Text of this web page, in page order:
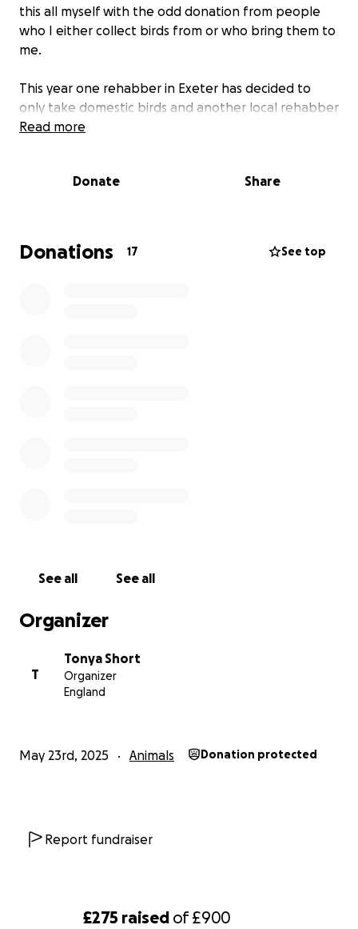
£275 raised of£900
this all myself with the odd donation from people
who I either collect birds from or who bring them to
me.
This year one rehabber in Exeter has decided to
only take domestic birds and another local rehabber
is unwell so is unable to take any wildlife.
have an aviary of my own and do not have anywhere
so very grateful for this but with the numbers
coming in I am currently full and so is the aviary and
Read more
Donate Share
Donations 17 See top
See all See all
Organizer
T
Tonya Short
Organizer
England
May 23rd, 2025 Animals Donation protected
Report fundraiser